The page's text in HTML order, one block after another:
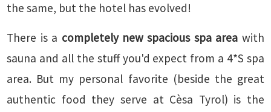
the same, but the hotel has evolved!
There is a completely new spacious spa area with
sauna and all the stuff you'd expect from a 4*S spa
area. But my personal favorite (beside the great
authentic food they serve at Cèsa Tyrol) is the